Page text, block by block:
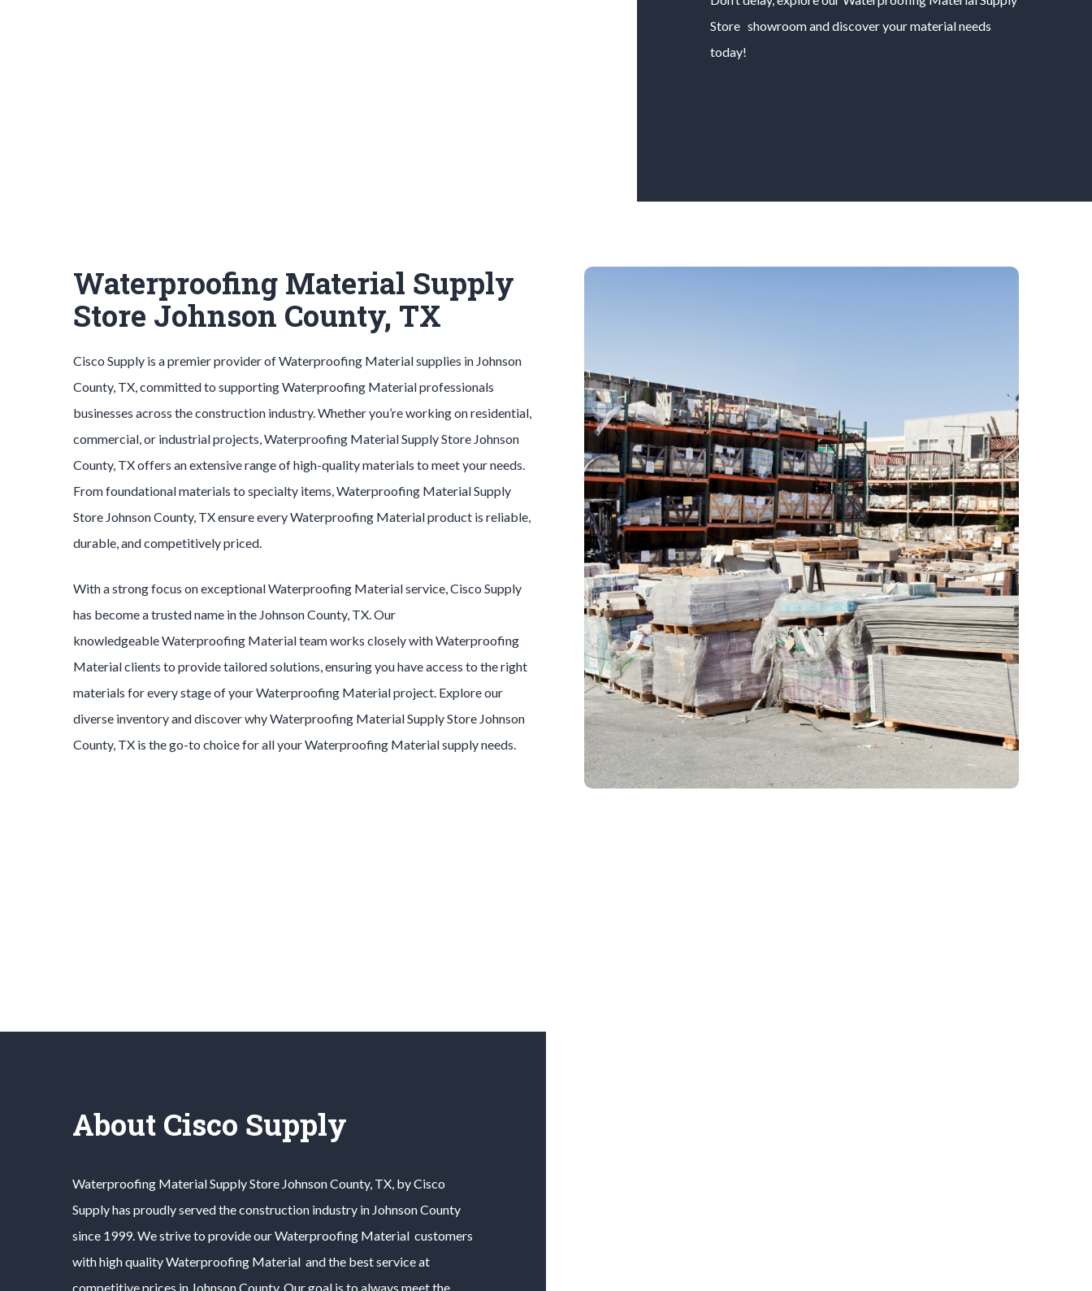
Storeshowroom and discover your material needs
today!
Waterproofing Material Supply
Store Johnson County, TX
Cisco Supply is a premier provider ofWaterproofing Materialsupplies in Johnson
County, TX, committed to supportingWaterproofing Materialprofessionals
businesses across the construction industry. Whether you’re working on residential,
commercial, or industrial projects,Waterproofing MaterialSupply Store Johnson
County, TX offers an extensive range of high-quality materials to meet your needs.
From foundational materials to specialty items,Waterproofing MaterialSupply
Store Johnson County, TX ensure everyWaterproofing Materialproduct is reliable,
durable, and competitively priced.
With a strong focus on exceptionalWaterproofing Materialservice, Cisco Supply
has become a trusted name in the Johnson County, TX. Our
knowledgeableWaterproofing Materialteam works closely withWaterproofing
Materialclients to provide tailored solutions, ensuring you have access to the right
materials for every stage of yourWaterproofing Materialproject. Explore our
diverse inventory and discover whyWaterproofing MaterialSupply Store Johnson
County, TX is the go-to choice for all yourWaterproofing Materialsupply needs.
About Cisco Supply
Waterproofing MaterialSupply Store Johnson County, TX, by Cisco
Supply has proudly served the construction industry in Johnson County
since 1999. We strive to provide ourWaterproofing Material customers
with high qualityWaterproofing Material and the best service at
competitive prices in Johnson County. Our goal is to always meet the